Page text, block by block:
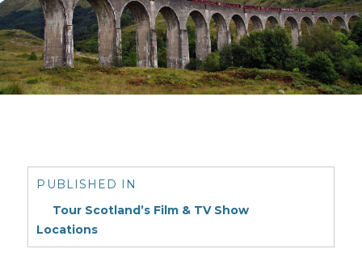
navigation
PUBLISHED IN
Tour Scotland’s Film & TV Show
Locations